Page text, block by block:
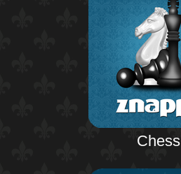
Chess